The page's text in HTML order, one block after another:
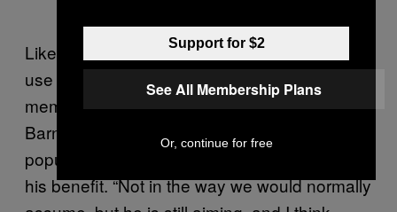
Like it or not, Trump’s extreme comments and
use of celebrity makes his brand equally
memorable. “This is branding,” explains
Barnard, indicating the doctoring of photos or
popular posters that Trump cunningly uses to
his benefit. “Not in the way we would normally
Support for $2
See All Membership Plans
Or, continue for free